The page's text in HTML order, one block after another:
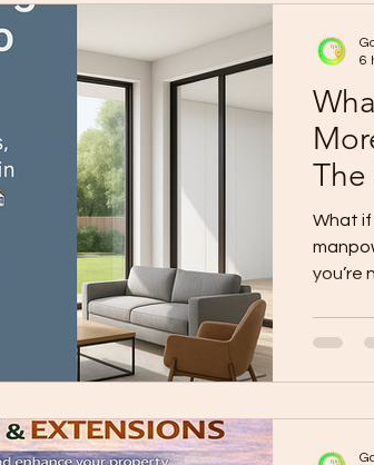
What if
you’re
keep
high
Panels
6